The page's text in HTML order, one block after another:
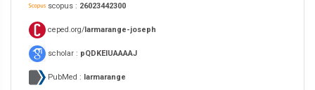
scopus : 26023442300
ceped.org/larmarange-joseph
scholar : pQDKEIUAAAAJ
PubMed : larmarange